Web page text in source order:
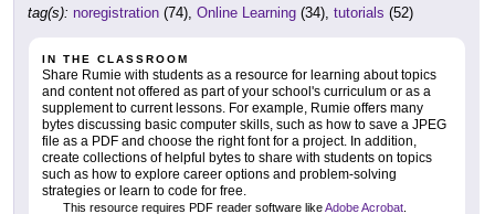
tag(s): noregistration (74), Online Learning (34), tutorials (52)
IN THE CLASSROOM
Share Rumie with students as a resource for learning about topics
and content not offered as part of your school's curriculum or as a
supplement to current lessons. For example, Rumie offers many
bytes discussing basic computer skills, such as how to save a JPEG
file as a PDF and choose the right font for a project. In addition,
create collections of helpful bytes to share with students on topics
such as how to explore career options and problem-solving
strategies or learn to code for free.
This resource requires PDF reader software likeAdobe Acrobat